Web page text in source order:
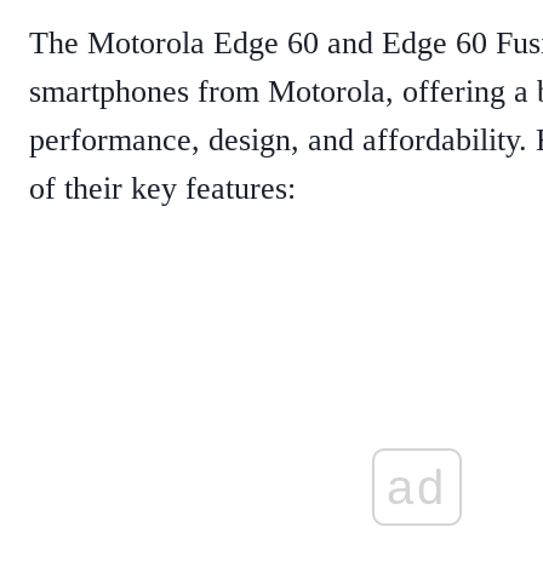
The Motorola Edge 60 and Edge 60
smartphones from Motorola, offering a
performance, design, and affordability.
of their key features:
ad